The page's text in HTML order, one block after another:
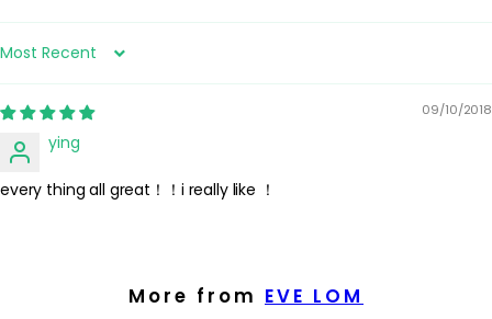
Sort by
09/10/2018
ying
every thing all great！！i really like ！
More from EVE LOM